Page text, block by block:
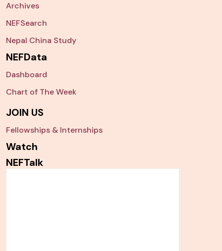
Archives
NEFSearch
Nepal China Study
NEFData
Dashboard
Chart of The Week
JOIN US
Fellowships & Internships
Watch
NEFTalk